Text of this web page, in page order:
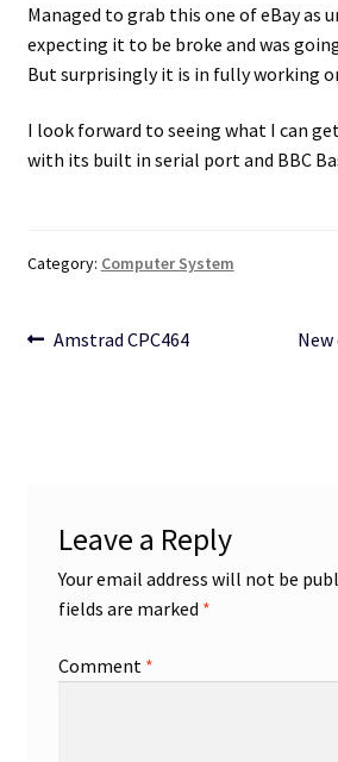
Managed to grab this one of eBay as
expecting it to be broke and was
But surprisingly it is in fully working
I look forward to seeing what I can
with its built in serial port and BBC
Category: Computer System
Post
Previous
Amstrad CPC464
Next
Leave a Reply
Your email address will not be
fields are marked *
Comment *